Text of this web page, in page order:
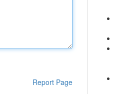
Report Page